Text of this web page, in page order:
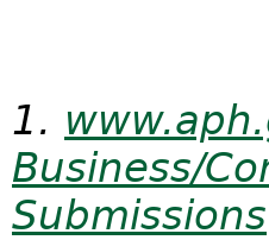
1.
Business/
Submissions